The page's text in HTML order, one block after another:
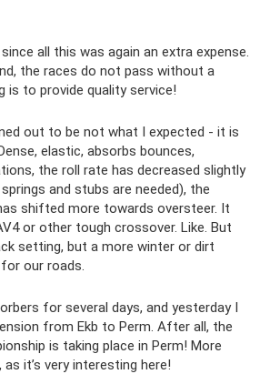
all this was again an extra expense.
the races do not pass without a
is to provide quality service!
out to be not what I expected - it is
elastic, absorbs bounces,
the roll rate has decreased slightly
and stubs are needed), the
shifted more towards oversteer. It
or other tough crossover. Like. But
setting, but a more winter or dirt
our roads.
for several days, and yesterday I
from Ekb to Perm. After all, the
is taking place in Perm! More
it’s very interesting here!